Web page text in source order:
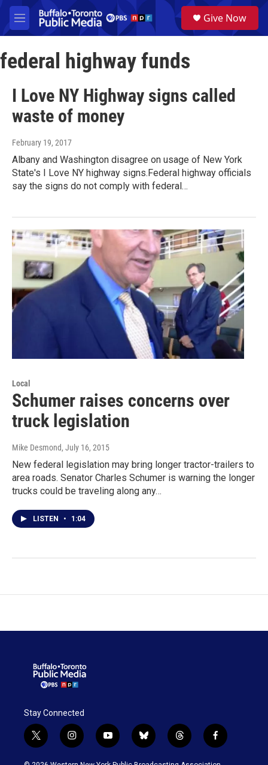
Skip to main content
M
e
u
a
Give Now
federal highway funds
I Love NY Highway signs called
waste of money
February 19, 2017
Albany and Washington disagree on usage of New York
State's I Love NY highway signs.Federal highway officials
say the signs do not comply with federal…
Local
Schumer raises concerns over
truck legislation
Mike Desmond, July 16, 2015
New federal legislation may bring longer tractor-trailers to
area roads. Senator Charles Schumer is warning the longer
trucks could be traveling along any…
LISTEN • 1:04
Stay Connected
t
w
i
i
n
s
y
o
u
b
l
u
t
h
r
f
a
c